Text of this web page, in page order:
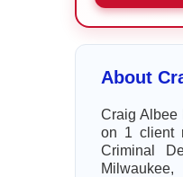
About
Craig Albee
on 1 client
Criminal